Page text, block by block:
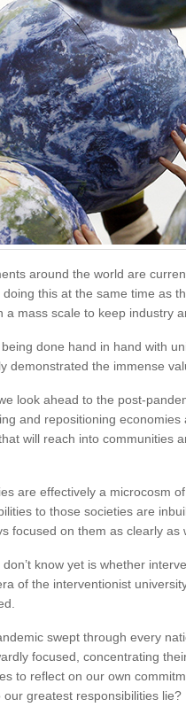
around the world are
this at the same time as
a mass scale to keep industry
done hand in hand with
demonstrated the immense
look ahead to the post-
and repositioning
will reach into communities
are effectively a microcosm
to those societies are
focused on them as clearly as
don’t know yet is whether
of the interventionist
swept through every
focused, concentrating
to reflect on our own
our greatest responsibilities